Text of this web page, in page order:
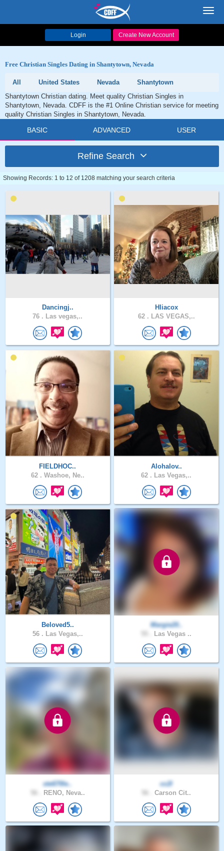
Login Create New Account
Free Christian Singles Dating in Shantytown, Nevada
All United States Nevada
Shantytown
Shantytown Christian dating. Meet quality Christian Singles in
Shantytown, Nevada. CDFF is the #1 Online Christian service for meeting
quality Christian Singles in Shantytown, Nevada.
BASIC ADVANCED USER
Refine Search
Showing Records: 1 to 12 of 1208 matching your search criteria
Dancingj..
76 . Las vegas,..
Hliacox
62 . LAS VEGAS,..
FIELDHOC..
62 . Washoe, Ne..
Alohalov..
62 . Las Vegas,..
Beloved5..
56 . Las Vegas,..
Margie20..
Las Vegas ..
ste670le..
RENO, Neva..
cc2l
Carson Cit..